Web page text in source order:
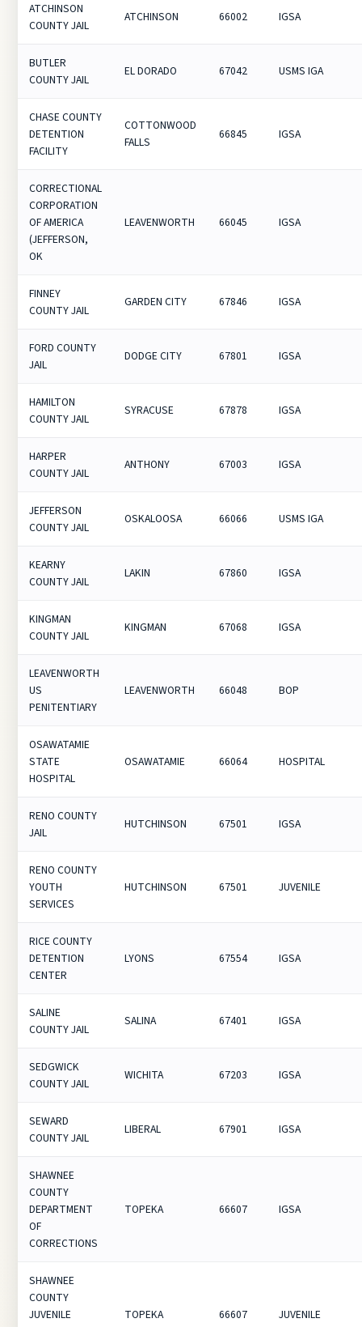
ATCHINSON
COUNTY JAIL
ATCHINSON 66002 IGSA
BUTLER
COUNTY JAIL
EL DORADO 67042 USMS IGA
CHASE COUNTY
DETENTION
FACILITY
COTTONWOOD
FALLS
66845 IGSA
CORRECTIONAL
CORPORATION
OF AMERICA
(JEFFERSON,
OK
LEAVENWORTH 66045 IGSA
FINNEY
COUNTY JAIL
GARDEN CITY 67846 IGSA
FORD COUNTY
JAIL
DODGE CITY 67801 IGSA
HAMILTON
COUNTY JAIL
SYRACUSE 67878 IGSA
HARPER
COUNTY JAIL
ANTHONY 67003 IGSA
JEFFERSON
COUNTY JAIL
OSKALOOSA 66066 USMS IGA
KEARNY
COUNTY JAIL
LAKIN 67860 IGSA
KINGMAN
COUNTY JAIL
KINGMAN 67068 IGSA
LEAVENWORTH
US
PENITENTIARY
LEAVENWORTH 66048 BOP
OSAWATAMIE
STATE
HOSPITAL
OSAWATAMIE 66064 HOSPITAL
RENO COUNTY
JAIL
HUTCHINSON 67501 IGSA
RENO COUNTY
YOUTH
SERVICES
HUTCHINSON 67501 JUVENILE
RICE COUNTY
DETENTION
CENTER
LYONS 67554 IGSA
SALINE
COUNTY JAIL
SALINA 67401 IGSA
SEDGWICK
COUNTY JAIL
WICHITA 67203 IGSA
SEWARD
COUNTY JAIL
LIBERAL 67901 IGSA
SHAWNEE
COUNTY
DEPARTMENT
OF
CORRECTIONS
TOPEKA 66607 IGSA
SHAWNEE
COUNTY
JUVENILE
TOPEKA 66607 JUVENILE